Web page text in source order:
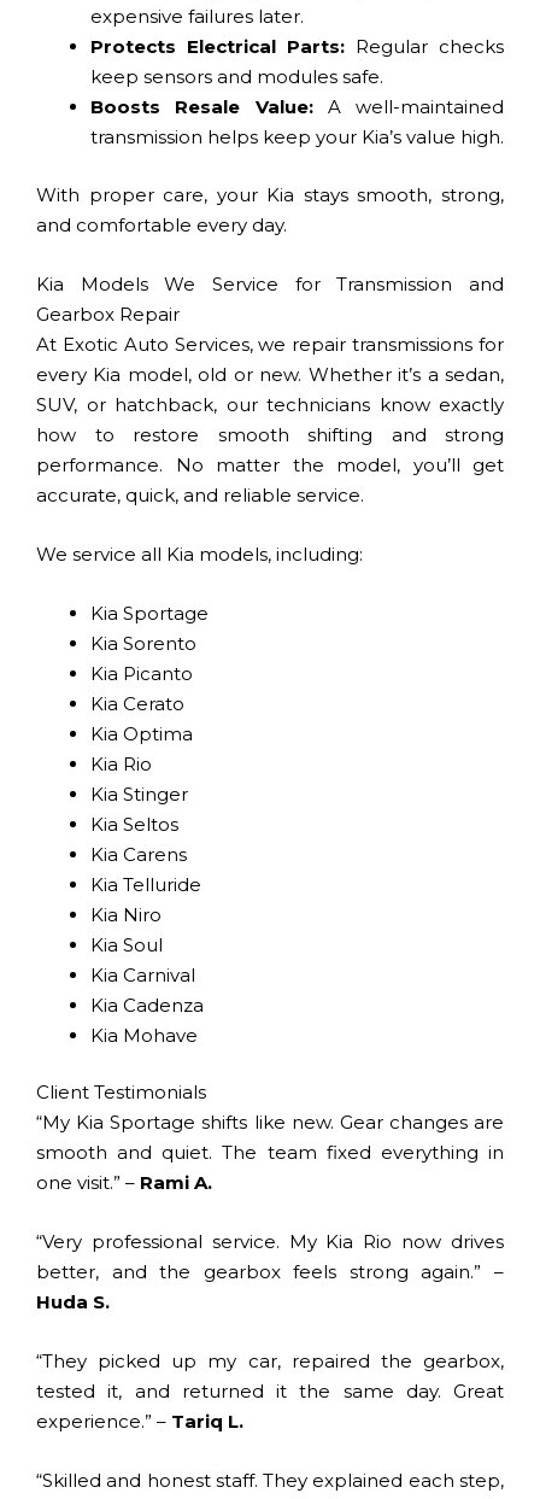
expensive failures later.
Protects Electrical Parts: Regular checks
keep sensors and modules safe.
Boosts Resale Value:A well-maintained
transmission helps keep your Kia’s value high.
With proper care, your Kia stays smooth, strong,
and comfortable every day.
Kia Models We Service for Transmission and
Gearbox Repair
At Exotic Auto Services, we repair transmissions for
every Kia model, old or new. Whether it’s a sedan,
SUV, or hatchback, our technicians know exactly
how to restore smooth shifting and strong
performance. No matter the model, you’ll get
accurate, quick, and reliable service.
We service all Kia models, including:
Kia Sportage
Kia Sorento
Kia Picanto
Kia Cerato
Kia Optima
Kia Rio
Kia Stinger
Kia Seltos
Kia Carens
Kia Telluride
Kia Niro
Kia Soul
Kia Carnival
Kia Cadenza
Kia Mohave
Client Testimonials
“My Kia Sportage shifts like new. Gear changes are
smooth and quiet. The team fixed everything in
one visit.” – Rami A.
“Very professional service. My Kia Rio now drives
better, and the gearbox feels strong again.” –
Huda S.
“They picked up my car, repaired the gearbox,
tested it, and returned it the same day. Great
experience.” – Tariq L.
“Skilled and honest staff. They explained each step,